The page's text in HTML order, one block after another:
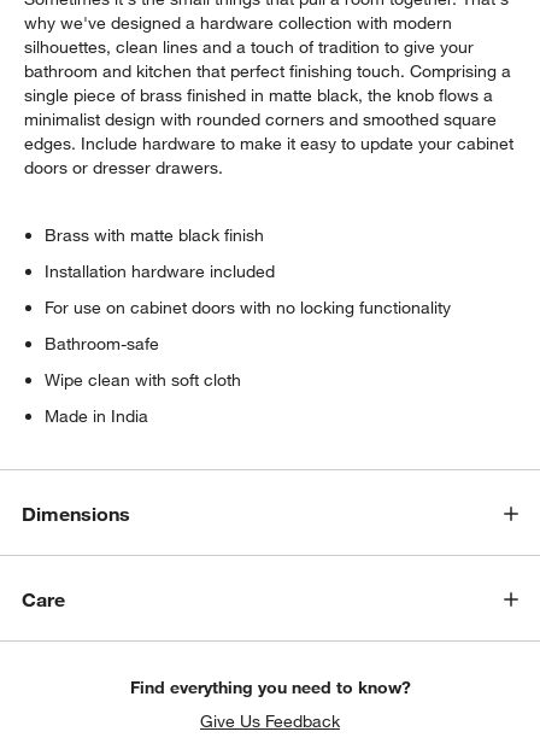
why we've designed a hardware collection with modern
silhouettes, clean lines and a touch of tradition to give your
bathroom and kitchen that perfect finishing touch. Comprising a
single piece of brass finished in matte black, the knob flows a
minimalist design with rounded corners and smoothed square
edges. Include hardware to make it easy to update your cabinet
doors or dresser drawers.
Brass with matte black finish
Installation hardware included
For use on cabinet doors with no locking functionality
Bathroom-safe
Wipe clean with soft cloth
Made in India
Dimensions
Care
Find everything you need to know?
Give Us Feedback